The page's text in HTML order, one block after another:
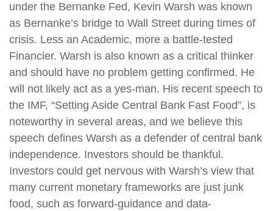
under the Bernanke Fed, Kevin Warsh was known
as Bernanke’s bridge to Wall Street during times of
crisis. Less an Academic, more a battle-tested
Financier. Warsh is also known as a critical thinker
and should have no problem getting confirmed. He
will not likely act as a yes-man. His recent speech to
the IMF, “Setting Aside Central Bank Fast Food”, is
noteworthy in several areas, and we believe this
speech defines Warsh as a defender of central bank
independence. Investors should be thankful.
Investors could get nervous with Warsh’s view that
many current monetary frameworks are just junk
food, such as forward-guidance and data-